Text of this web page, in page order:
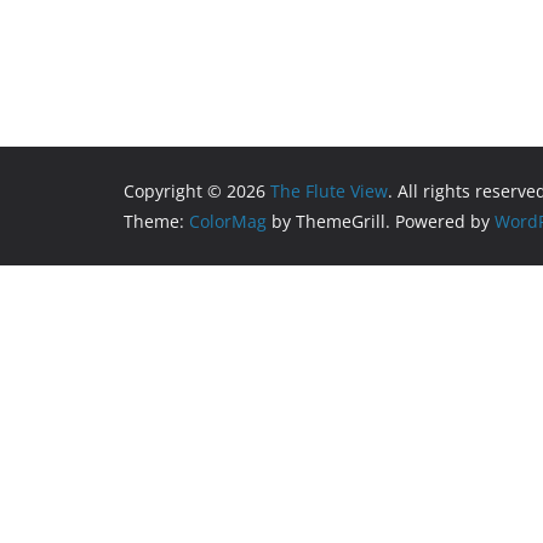
Copyright © 2026 The Flute View. All rights
Theme: ColorMag by ThemeGrill. Powered by